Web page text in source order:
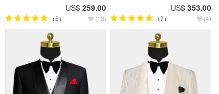
US$ 259.00
（5） (13)
US$ 353.00
（7） (4)